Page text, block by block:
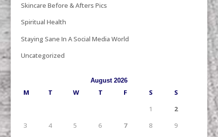
Skincare Before & Afters Pics
Spiritual Health
Staying Sane In A Social Media World
Uncategorized
August 2026
M T W T F S
S
1
2
3
4 5 6 7 8
9